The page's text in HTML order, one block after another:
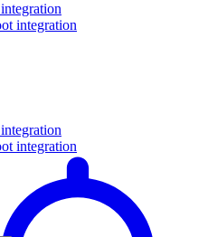
integration
integration